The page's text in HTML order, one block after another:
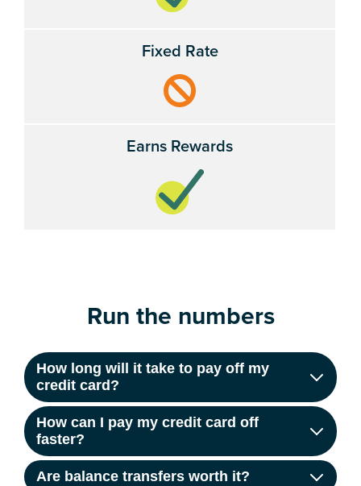
Fixed Rate
Earns Rewards
Run the numbers
How long will it take to pay off my
credit card?
How can I pay my credit card off
faster?
Are balance transfers worth it?